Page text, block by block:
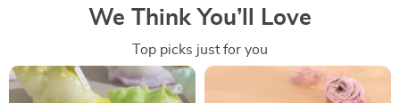
We Think You’ll Love
Top picks just for you